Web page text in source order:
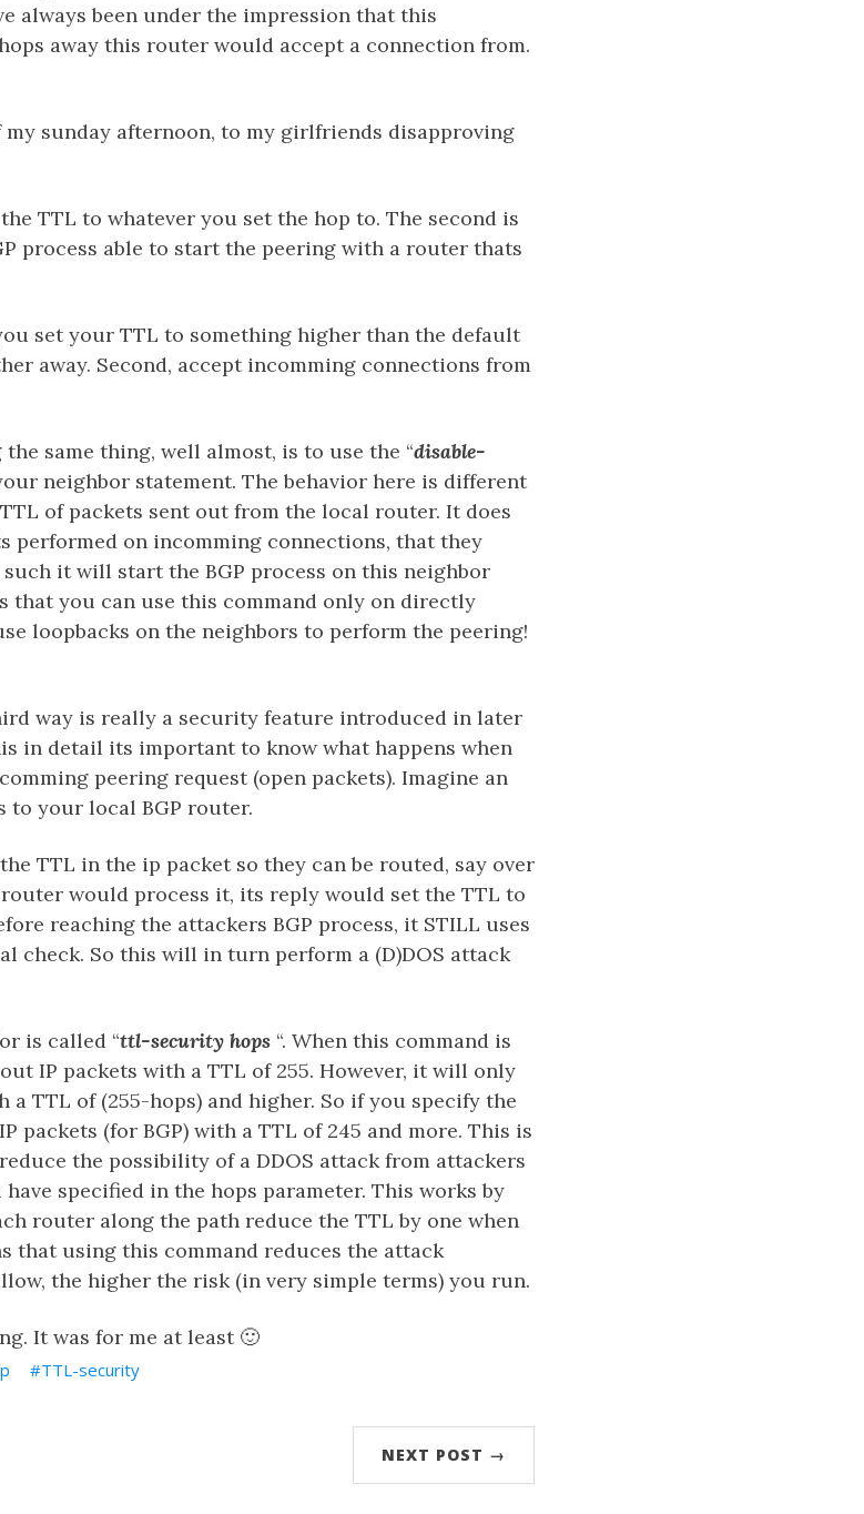
always been under the impression that this
away this router would accept a connection from.
sunday afternoon, to my girlfriends disapproving
TTL to whatever you set the hop to. The second is
process able to start the peering with a router thats
set your TTL to something higher than the default
away. Second, accept incomming connections from
same thing, well almost, is to use the “disable-
neighbor statement. The behavior here is different
of packets sent out from the local router. It does
performed on incomming connections, that they
it will start the BGP process on this neighbor
that you can use this command only on directly
loopbacks on the neighbors to perform the peering!
way is really a security feature introduced in later
in detail its important to know what happens when
peering request (open packets). Imagine an
to your local BGP router.
TTL in the ip packet so they can be routed, say over
would process it, its reply would set the TTL to
reaching the attackers BGP process, it STILL uses
check. So this will in turn perform a (D)DOS attack
is called “ttl-security hops “. When this command is
IP packets with a TTL of 255. However, it will only
a TTL of (255-hops) and higher. So if you specify the
packets (for BGP) with a TTL of 245 and more. This is
the possibility of a DDOS attack from attackers
specified in the hops parameter. This works by
router along the path reduce the TTL by one when
that using this command reduces the attack
the higher the risk (in very simple terms) you run.
It was for me at least 🙂
TTL-security
NEXT POST →